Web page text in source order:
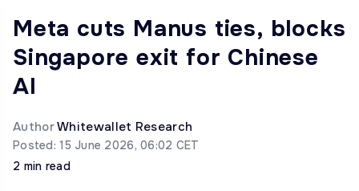
Meta cuts Manus ties, blocks
Singapore exit for Chinese
AI
AuthorWhitewallet Research
Posted: 15 June 2026, 06:02 CET
2 min read